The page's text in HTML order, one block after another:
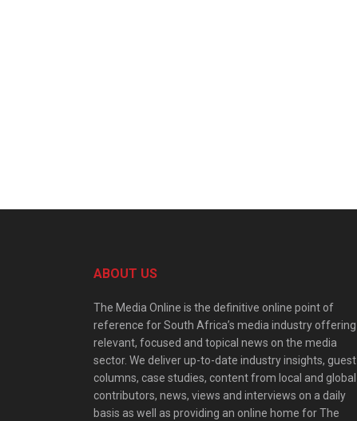
ABOUT US
The Media Online is the definitive online point of
reference for South Africa’s media industry offering
relevant, focused and topical news on the media
sector. We deliver up-to-date industry insights, guest
columns, case studies, content from local and global
contributors, news, views and interviews on a daily
basis as well as providing an online home for The